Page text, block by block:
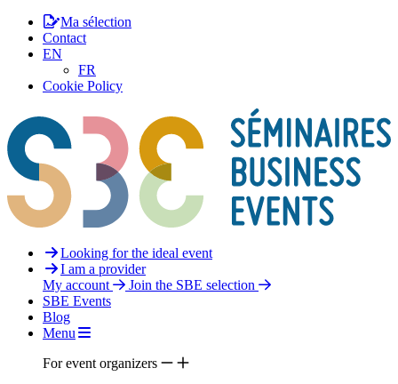
Ma sélection
Contact
EN
FR
Cookie Policy
Looking for the ideal event
I am a provider
My account
Join the SBE selection
SBE Events
Blog
Menu
For event organizers